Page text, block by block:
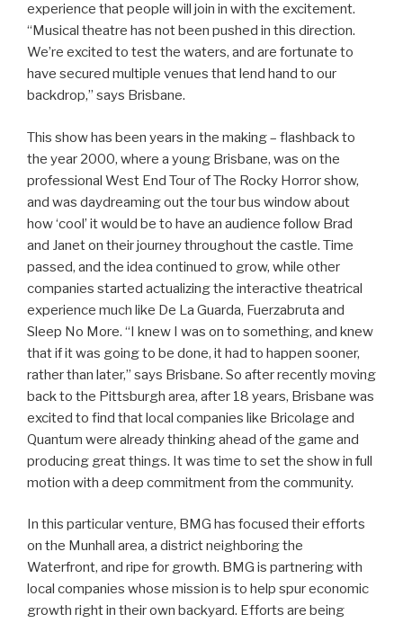
experience that people will join in with the excitement.
“Musical theatre has not been pushed in this direction.
We’re excited to test the waters, and are fortunate to
have secured multiple venues that lend hand to our
backdrop,” says Brisbane.
This show has been years in the making – flashback to
the year 2000, where a young Brisbane, was on the
professional West End Tour of The Rocky Horror show,
and was daydreaming out the tour bus window about
how ‘cool’ it would be to have an audience follow Brad
and Janet on their journey throughout the castle. Time
passed, and the idea continued to grow, while other
companies started actualizing the interactive theatrical
experience much like De La Guarda, Fuerzabruta and
Sleep No More. “I knew I was on to something, and knew
that if it was going to be done, it had to happen sooner,
rather than later,” says Brisbane. So after recently moving
back to the Pittsburgh area, after 18 years, Brisbane was
excited to find that local companies like Bricolage and
Quantum were already thinking ahead of the game and
producing great things. It was time to set the show in full
motion with a deep commitment from the community.
In this particular venture, BMG has focused their efforts
on the Munhall area, a district neighboring the
Waterfront, and ripe for growth. BMG is partnering with
local companies whose mission is to help spur economic
growth right in their own backyard. Efforts are being